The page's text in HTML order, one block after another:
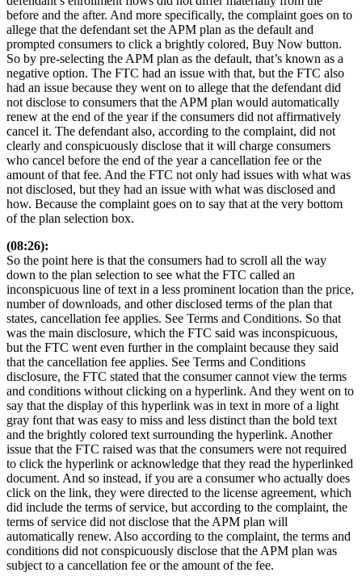
before and the after. And more specifically, the complaint goes on to
allege that the defendant set the APM plan as the default and
prompted consumers to click a brightly colored, Buy Now button.
So by pre-selecting the APM plan as the default, that’s known as a
negative option. The FTC had an issue with that, but the FTC also
had an issue because they went on to allege that the defendant did
not disclose to consumers that the APM plan would automatically
renew at the end of the year if the consumers did not affirmatively
cancel it. The defendant also, according to the complaint, did not
clearly and conspicuously disclose that it will charge consumers
who cancel before the end of the year a cancellation fee or the
amount of that fee. And the FTC not only had issues with what was
not disclosed, but they had an issue with what was disclosed and
how. Because the complaint goes on to say that at the very bottom
of the plan selection box.
(08:26):
So the point here is that the consumers had to scroll all the way
down to the plan selection to see what the FTC called an
inconspicuous line of text in a less prominent location than the price,
number of downloads, and other disclosed terms of the plan that
states, cancellation fee applies. See Terms and Conditions. So that
was the main disclosure, which the FTC said was inconspicuous,
but the FTC went even further in the complaint because they said
that the cancellation fee applies. See Terms and Conditions
disclosure, the FTC stated that the consumer cannot view the terms
and conditions without clicking on a hyperlink. And they went on to
say that the display of this hyperlink was in text in more of a light
gray font that was easy to miss and less distinct than the bold text
and the brightly colored text surrounding the hyperlink. Another
issue that the FTC raised was that the consumers were not required
to click the hyperlink or acknowledge that they read the hyperlinked
document. And so instead, if you are a consumer who actually does
click on the link, they were directed to the license agreement, which
did include the terms of service, but according to the complaint, the
terms of service did not disclose that the APM plan will
automatically renew. Also according to the complaint, the terms and
conditions did not conspicuously disclose that the APM plan was
subject to a cancellation fee or the amount of the fee.